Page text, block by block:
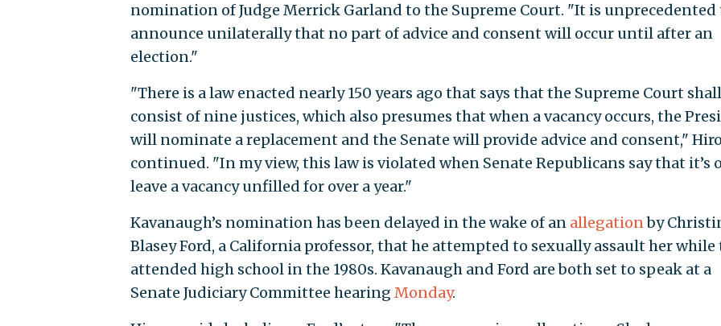
nomination of Judge Merrick Garland to the Supreme Court. "It is unprecedented
announce unilaterally that no part of advice and consent will occur until after an
election."
"There is a law enacted nearly 150 years ago that says that the Supreme Court shall
consist of nine justices, which also presumes that when a vacancy occurs, the
will nominate a replacement and the Senate will provide advice and consent,"
continued. "In my view, this law is violated when Senate Republicans say that it’s
leave a vacancy unfilled for over a year."
Kavanaugh’s nomination has been delayed in the wake of an allegationby
Blasey Ford, a California professor, that he attempted to sexually assault her while
attended high school in the 1980s. Kavanaugh and Ford are both set to speak at a
Senate Judiciary Committee hearing Monday.